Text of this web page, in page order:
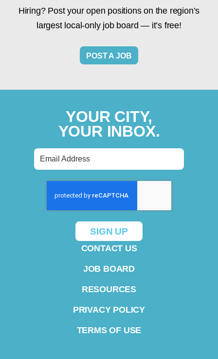
Hiring? Post your open positions on the region’s
largest local-only job board — it’s free!
POST A JOB
YOUR CITY,
YOUR INBOX.
CONTACT US
JOB BOARD
RESOURCES
PRIVACY POLICY
TERMS OF USE